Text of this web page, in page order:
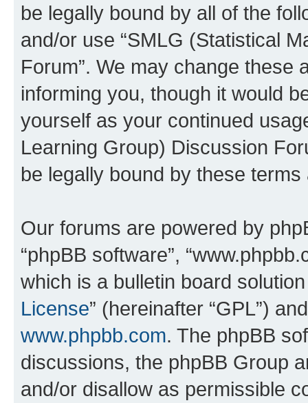
be legally bound by all of the
and/or use “SMLG (Statistical
Forum”. We may change these
informing you, though it would
yourself as your continued
Learning Group) Discussion
be legally bound by these
Our forums are powered by
“phpBB software”,
which is a bulletin board
License” (hereinafter “GPL”)
www.phpbb.com. The phpBB
discussions, the phpBB Group
and/or disallow as permissible